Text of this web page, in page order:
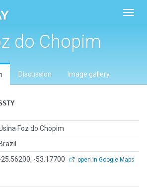
do Chopim
Discussion Image gallery
Foz do Chopim
Brazil
25.56200, -53.17700 open in Google Maps